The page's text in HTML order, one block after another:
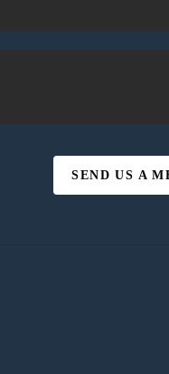
SEND US A